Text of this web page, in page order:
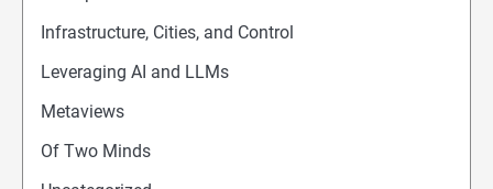
Infrastructure, Cities, and Control
Leveraging AI and LLMs
Metaviews
Of Two Minds